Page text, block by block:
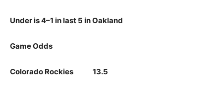
Under is 4–1 in last 5 in Oakland
Game Odds
Colorado Rockies 13.5